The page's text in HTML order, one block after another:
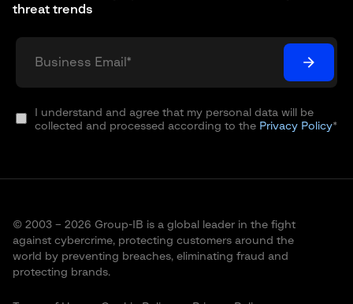
threat trends
I understand and agree that my personal data will be
collected and processed according to the Privacy Policy*
© 2003 – 2026 Group-IB is a global leader in the fight
against cybercrime, protecting customers around the
world by preventing breaches, eliminating fraud and
protecting brands.